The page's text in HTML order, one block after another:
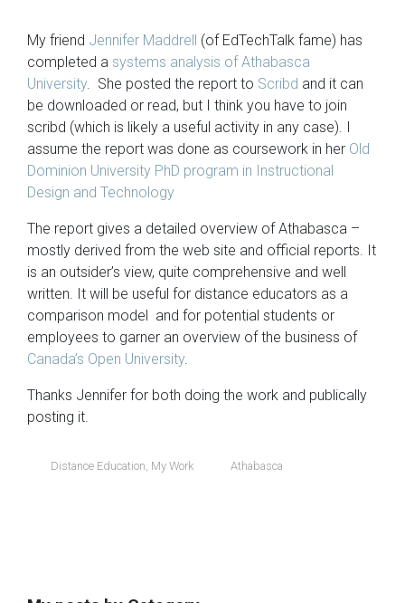
My friend Jennifer Maddrell (of EdTechTalk fame) has
completed a systems analysis of Athabasca
University. She posted the report to Scribd and it can
be downloaded or read, but I think you have to join
scribd (which is likely a useful activity in any case). I
assume the report was done as coursework in her Old
Dominion University PhD program in Instructional
Design and Technology
The report gives a detailed overview of Athabasca –
mostly derived from the web site and official reports. It
is an outsider’s view, quite comprehensive and well
written. It will be useful for distance educators as a
comparison model and for potential students or
employees to garner an overview of the business of
Canada’s Open University.
Thanks Jennifer for both doing the work and publically
posting it.
Distance Education, My Work Athabasca